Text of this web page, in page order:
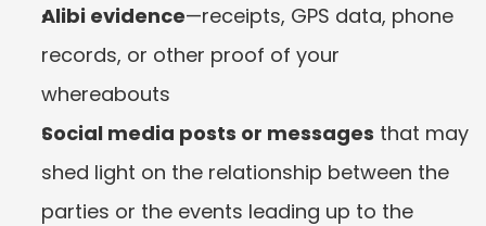
Alibi evidence—receipts, GPS data, phone
records, or other proof of your
whereabouts
Social media posts or messages that may
shed light on the relationship between the
parties or the events leading up to the